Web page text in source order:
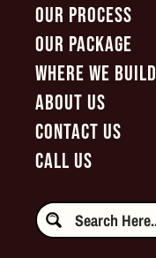
OUR PROCESS
OUR PACKAGE
WHERE WE BUILD
ABOUT US
CONTACT US
CALL US